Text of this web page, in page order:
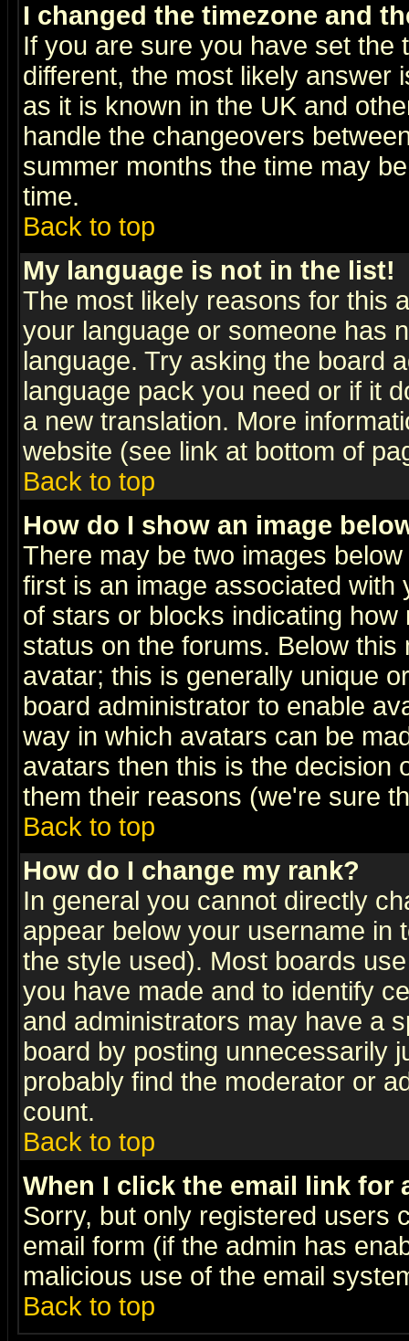
I changed the timezone and
If you are sure you have set the
different, the most likely answer
as it is known in the UK and
handle the changeovers
summer months the time may
time.
Back to top
My language is not in the list!
The most likely reasons for this
your language or someone has
language. Try asking the board
language pack you need or if it
a new translation. More
website (see link at bottom of
Back to top
How do I show an image
There may be two images
first is an image associated
of stars or blocks indicating
status on the forums. Below
avatar; this is generally unique
board administrator to enable
way in which avatars can be
avatars then this is the decision
them their reasons (we're sure
Back to top
How do I change my rank?
In general you cannot directly
appear below your username in
the style used). Most boards
you have made and to identify
and administrators may have a
board by posting unnecessarily
probably find the moderator or
count.
Back to top
When I click the email link for
Sorry, but only registered users
email form (if the admin has
malicious use of the email
Back to top